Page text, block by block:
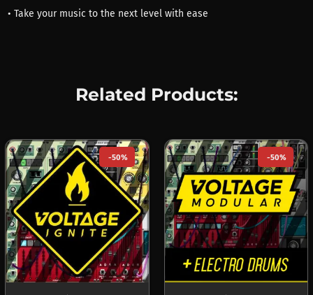
• Take your music to the next level with ease
Related Products:
-50% -50%